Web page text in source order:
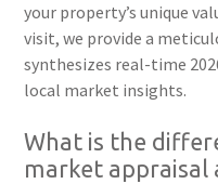
your property’s unique
visit, we provide a
synthesizes real-time
local market insights.
What is the
market appraisal